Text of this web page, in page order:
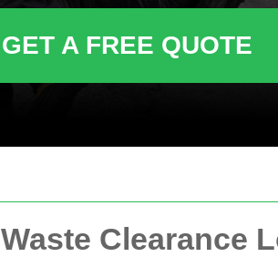
Clearance
GET A FREE QUOTE